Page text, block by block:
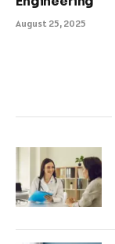
August 25, 2025